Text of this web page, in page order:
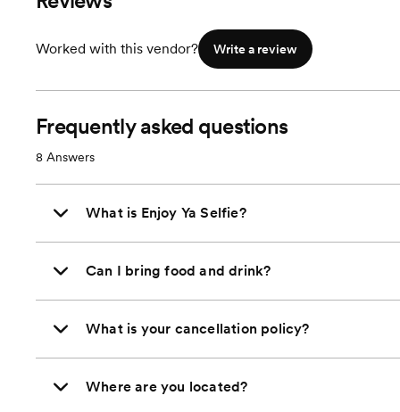
Worked with this vendor? Write a review
Frequently asked questions
8 Answers
What is Enjoy Ya Selfie?
Can I bring food and drink?
What is your cancellation policy?
Where are you located?